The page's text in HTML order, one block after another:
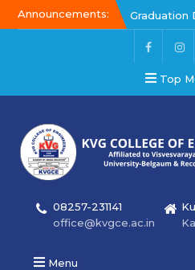
Announcements:
Graduation
Kalakar
Graduation
Top
08257-231141
office@kvgce.ac.in
Menu